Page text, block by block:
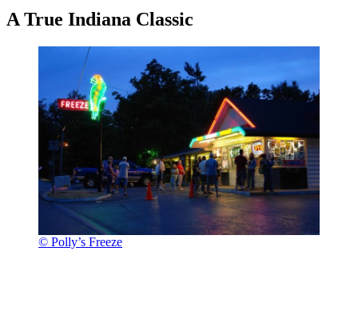
A True Indiana Classic
© Polly’s Freeze